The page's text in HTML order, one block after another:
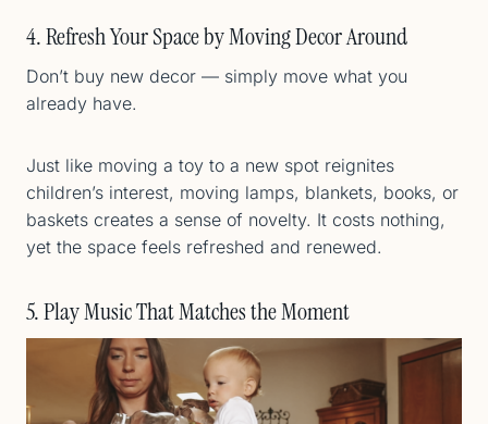
4. Refresh Your Space by Moving Decor Around
Don’t buy new decor — simply move what you
already have.
Just like moving a toy to a new spot reignites
children’s interest, moving lamps, blankets, books, or
baskets creates a sense of novelty. It costs nothing,
yet the space feels refreshed and renewed.
5. Play Music That Matches the Moment